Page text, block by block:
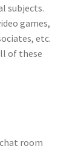
subjects.
games,
etc.
of these
room